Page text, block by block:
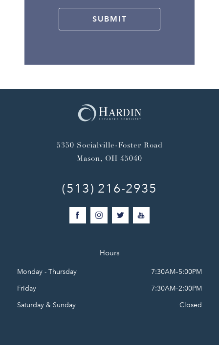
SUBMIT
5350 Socialville-Foster Road
Mason, OH 45040
(513) 216-2935
Hours
Monday - Thursday
7:30AM–5:00PM
Friday
7:30AM–2:00PM
Saturday & Sunday
Closed